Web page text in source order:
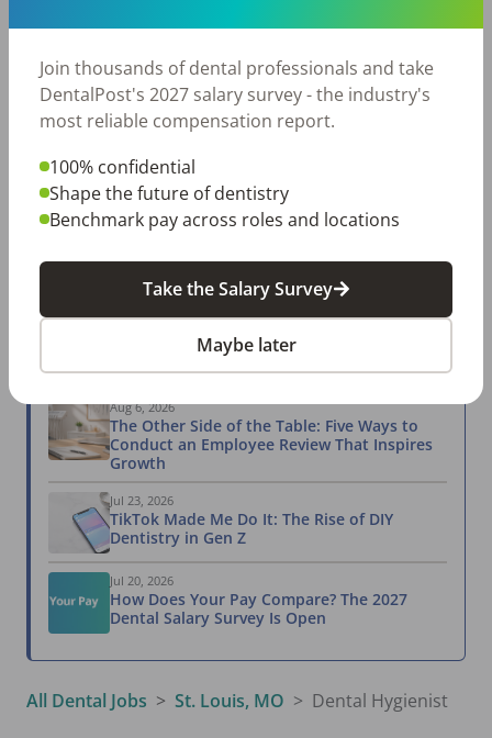
2027 SALARY SURVEY
Join thousands of dental professionals and take
DentalPost's 2027 salary survey - the industry's
most reliable compensation report.
Take the Salary Survey
Related Articles
Aug 6, 2026
The Other Side of the Table: Five Ways to
Conduct an Employee Review That Inspires
Growth
Jul 23, 2026
TikTok Made Me Do It: The Rise of DIY
Dentistry in Gen Z
Jul 20, 2026
How Does Your Pay Compare? The 2027
Dental Salary Survey Is Open
All Dental Jobs St. Louis, MO Dental Hygienist
Join thousands of dental professionals and take
DentalPost's 2027 salary survey - the industry's
most reliable compensation report.
100% confidential
Shape the future of dentistry
Benchmark pay across roles and locations
Take the Salary Survey
Maybe later